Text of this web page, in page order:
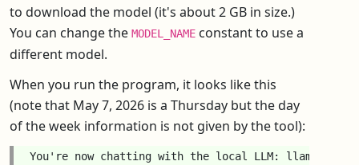
to download the model (it's about 2 GB in size.)
You can change the MODEL_NAME constant to use a
different model.
When you run the program, it looks like this
(note that May 7, 2026 is a Thursday but the day
of the week information is not given by the tool):
You're now chatting with the local LLM: llama3.2